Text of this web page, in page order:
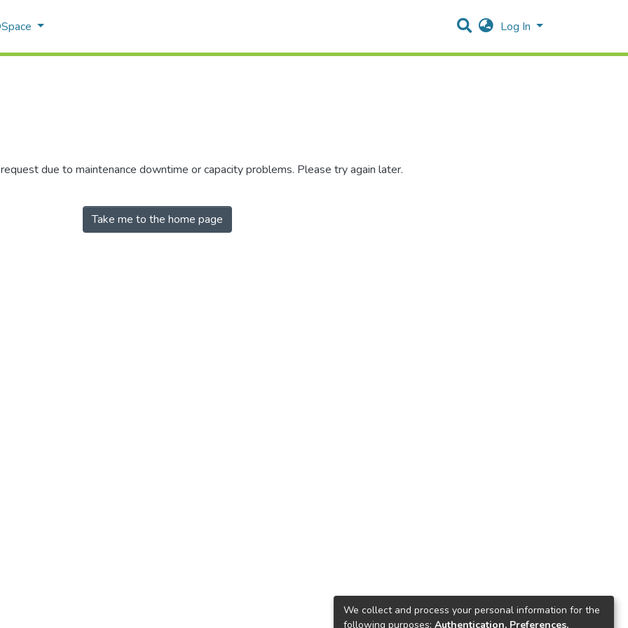
Log In
due to maintenance downtime or capacity problems. Please try again later.
Take me to the home page
We collect and process your personal information for the
following purposes: Authentication, Preferences,